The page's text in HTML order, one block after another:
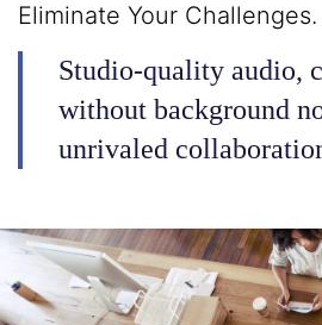
Eliminate Your
Studio-quality audio,
without background
unrivaled